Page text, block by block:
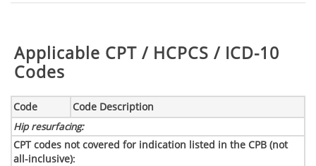
Table:
Applicable CPT / HCPCS / ICD-10
Codes
Code Code Description
Hip resurfacing:
CPT codes not covered for indication listed in the CPB (not
all-inclusive):